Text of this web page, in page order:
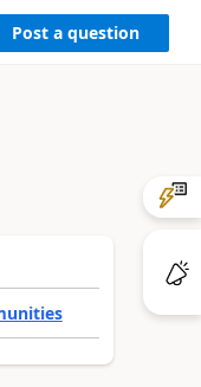
Post a question